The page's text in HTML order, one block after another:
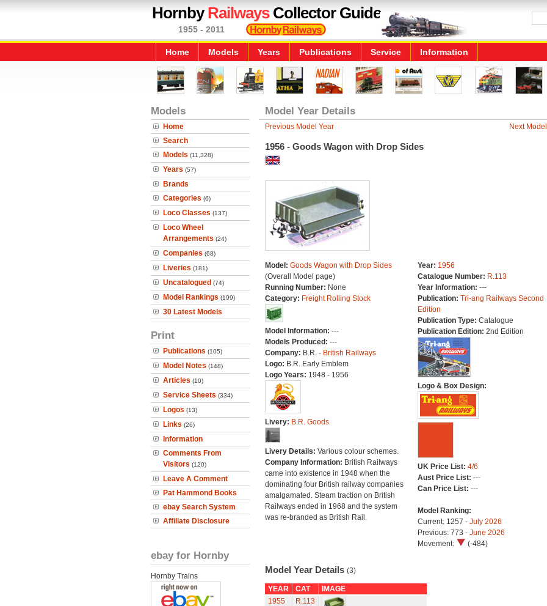
HornbyRailwaysCollector Guide
1955 - 2011
Home Models Years Publications Service Information
Models
Home
Search
Models (11,328)
Years (57)
Brands
Categories (6)
Loco Classes (137)
Loco Wheel
Arrangements (24)
Companies (68)
Liveries (181)
Uncatalogued (74)
Model Rankings (199)
30 Latest Models
Print
Publications (105)
Model Notes (148)
Articles (10)
Service Sheets (334)
Logos (13)
Links (26)
Information
Comments From
Visitors (120)
Leave A Comment
Pat Hammond Books
ebay Search System
Affiliate Disclosure
ebay for Hornby
Hornby Trains
Model Year Details
Previous Model Year Next
1956 - Goods Wagon with Drop Sides
Model: Goods Wagon with Drop Sides
(Overall Model page)
Running Number: None
Category: Freight Rolling Stock
Model Information: ---
Models Produced: ---
Company: B.R. - British Railways
Logo: B.R. Early Emblem
Logo Years: 1948 - 1956
Livery: B.R. Goods
Livery Details: Various colour schemes.
Company Information: British Railways
came into existence in 1948 when the
dominating four British railway companies
amalgamated. Steam traction on British
Railways ended in 1968 and the system
was re-branded as British Rail.
Year: 1956
Catalogue Number: R.113
Year Information: ---
Publication: Tri-ang Railways Second
Edition
Publication Type: Catalogue
Publication Edition: 2nd Edition
Logo & Box Design:
UK Price List: 4/6
Aust Price List: ---
Can Price List: ---
Model Ranking:
Current: 1257 - July 2026
Previous: 773 - June 2026
Movement:
(-484)
Model Year Details (3)
YEAR CAT
IMAGE
1955
R.113